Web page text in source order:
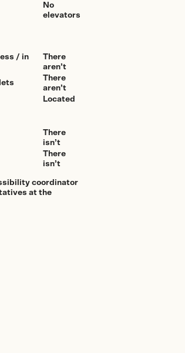
No
elevators
/ in
There
aren’t
There
aren’t
Located
There
isn’t
There
isn’t
coordinator
at the